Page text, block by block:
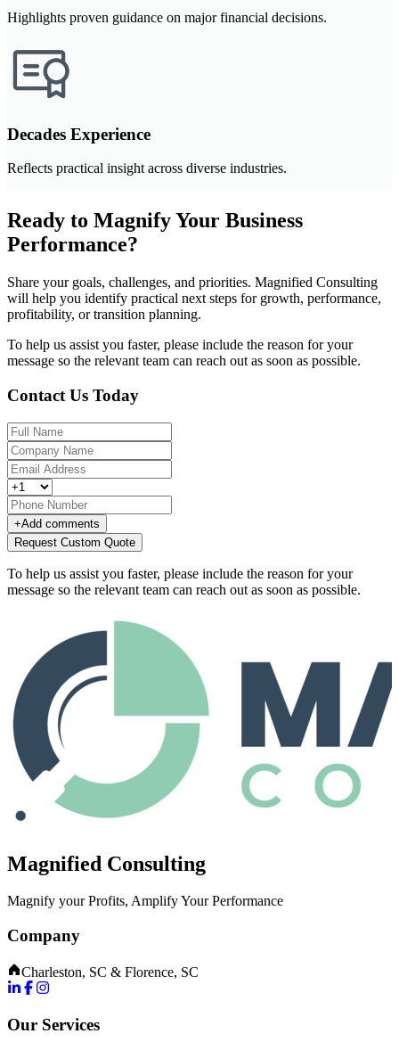
Highlights proven guidance on major financial decisions.
Decades Experience
Reflects practical insight across diverse industries.
Ready to Magnify Your Business
Performance?
Share your goals, challenges, and priorities. Magnified Consulting
will help you identify practical next steps for growth, performance,
profitability, or transition planning.
To help us assist you faster, please include the reason for your
message so the relevant team can reach out as soon as possible.
Contact Us Today
+Add comments
Request Custom Quote
To help us assist you faster, please include the reason for your
message so the relevant team can reach out as soon as possible.
Magnified Consulting
Magnify your Profits, Amplify Your Performance
Company
Charleston, SC & Florence, SC
Our Services